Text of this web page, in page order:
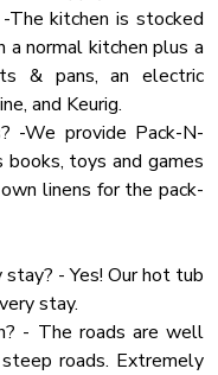
Dinfectants
kitchen is stocked
normal kitchen plus a
& pans, an electric
and Keurig.
-We provide Pack-N-
toys and games
linens for the pack-
- Yes! Our hot tub
stay.
- The roads are well
roads. Extremely